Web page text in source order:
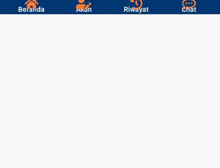
Beranda Akun Riwayat Chat